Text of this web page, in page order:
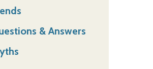
& Answers